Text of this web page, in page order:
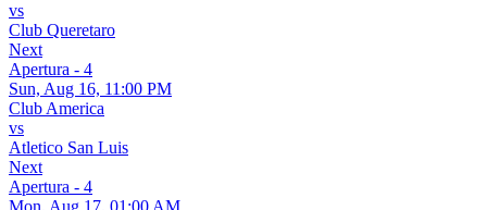
vs
Club Queretaro
Next
Apertura - 4
Sun, Aug 16, 11:00 PM
Club America
vs
Atletico San Luis
Next
Apertura - 4
Mon, Aug 17, 01:00 AM